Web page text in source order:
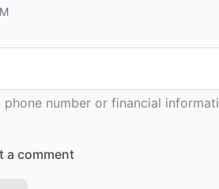
number or financial
a comment